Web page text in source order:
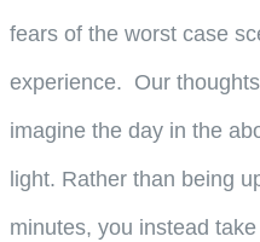
fears of the worst case
experience. Our
imagine the day in the
light. Rather than being
minutes, you instead